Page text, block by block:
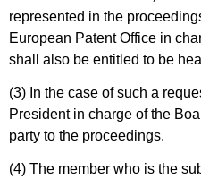
represented in the
European Patent Office in
shall also be entitled to be
(3) In the case of such a
President in charge of the
party to the proceedings.
(4) The member who is the